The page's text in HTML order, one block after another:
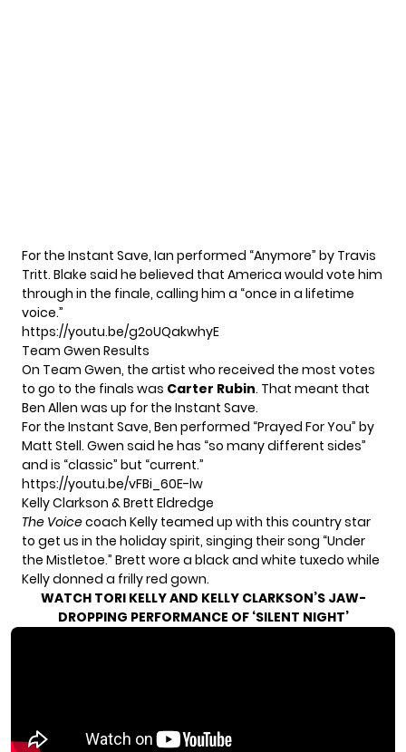
For the Instant Save, Ian performed “Anymore” by Travis
Tritt. Blake said he believed that America would vote him
through in the finale, calling him a “once in a lifetime
voice.”
https://youtu.be/g2oUQakwhyE
Team Gwen Results
On Team Gwen, the artist who received the most votes
to go to the finals was Carter Rubin. That meant that
Ben Allen was up for the Instant Save.
For the Instant Save, Ben performed “Prayed For You” by
Matt Stell. Gwen said he has “so many different sides”
and is “classic” but “current.”
https://youtu.be/vFBi_60E-lw
Kelly Clarkson & Brett Eldredge
The Voicecoach Kelly teamed up with this country star
to get us in the holiday spirit, singing their song “Under
the Mistletoe.” Brett wore a black and white tuxedo while
Kelly donned a frilly red gown.
WATCH TORI KELLY AND KELLY CLARKSON’S JAW-
DROPPING PERFORMANCE OF ‘SILENT NIGHT’